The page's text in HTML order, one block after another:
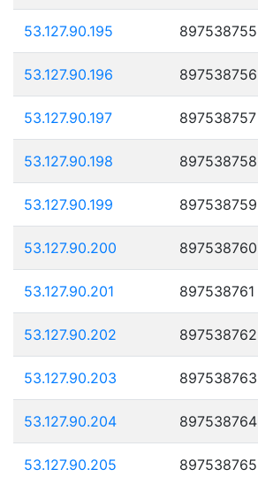
53.127.90.195 897538755
53.127.90.196 897538756
53.127.90.197 897538757
53.127.90.198 897538758
53.127.90.199 897538759
53.127.90.200 897538760
53.127.90.201 897538761
53.127.90.202 897538762
53.127.90.203 897538763
53.127.90.204 897538764
53.127.90.205 897538765